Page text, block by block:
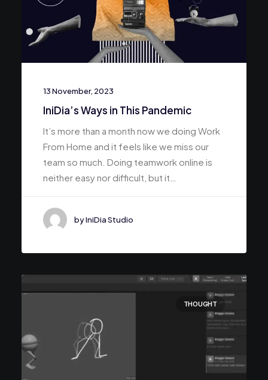
13 November, 2023
IniDia’s Ways in This Pandemic
It’s more than a month now we doing Work
From Home and it feels like we miss our
team so much. Doing teamwork online is
neither easy nor difficult, but it…
by IniDia Studio
THOUGHT